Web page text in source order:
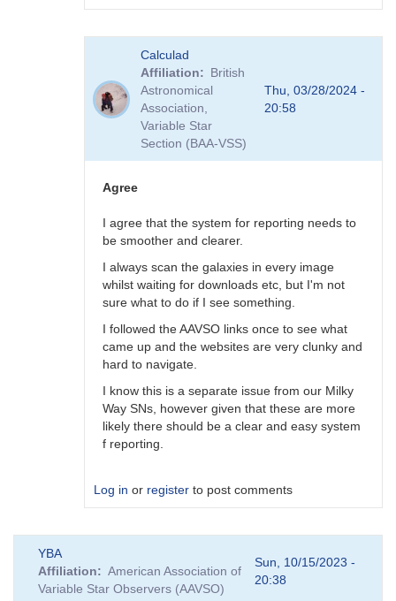
survey
Calculad
Affiliation
British
Astronomical
Association,
Variable Star
Section (BAA-VSS)
Thu, 03/28/2024 -
20:58
Agree
I agree that the system for reporting needs to
be smoother and clearer.
I always scan the galaxies in every image
whilst waiting for downloads etc, but I'm not
sure what to do if I see something.
I followed the AAVSO links once to see what
came up and the websites are very clunky and
hard to navigate.
I know this is a separate issue from our Milky
Way SNs, however given that these are more
likely there should be a clear and easy system
f reporting.
Log in or register to post comments
to
A
YBA
Affiliation
American Association of
Variable Star Observers (AAVSO)
Sun, 10/15/2023 -
20:38